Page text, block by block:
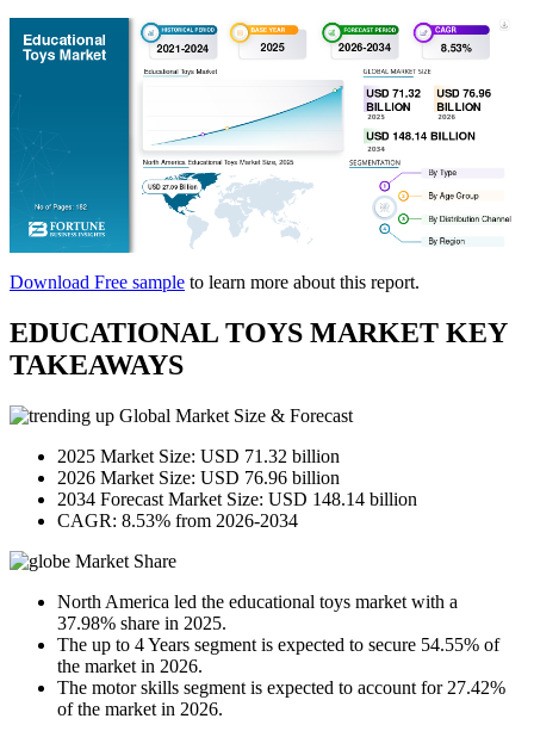
Download Free sample to learn more about this report.
EDUCATIONAL TOYS MARKET KEY
TAKEAWAYS
Global Market Size & Forecast
2025 Market Size: USD 71.32 billion
2026 Market Size: USD 76.96 billion
2034 Forecast Market Size: USD 148.14 billion
CAGR: 8.53% from 2026-2034
Market Share
North America led the educational toys market with a
37.98% share in 2025.
The up to 4 Years segment is expected to secure 54.55% of
the market in 2026.
The motor skills segment is expected to account for 27.42%
of the market in 2026.